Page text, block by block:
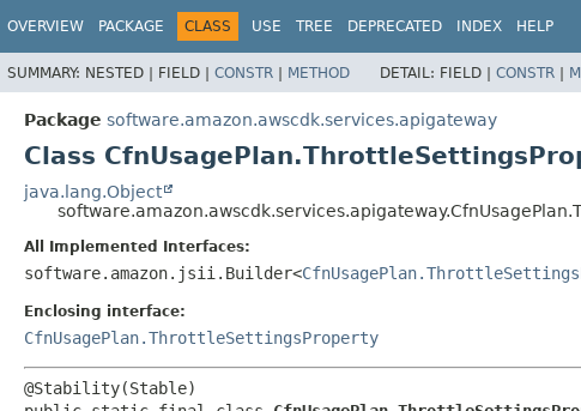
OVERVIEW PACKAGE CLASS USE TREE DEPRECATED INDEX HELP
SUMMARY: NESTED | FIELD | CONSTR | METHOD DETAIL: FIELD | CONSTR |
Package software.amazon.awscdk.services.apigateway
Class
java.lang.Object
All Implemented Interfaces:
software.amazon.jsii.Builder<
Enclosing interface:
CfnUsagePlan.ThrottleSettingsProperty